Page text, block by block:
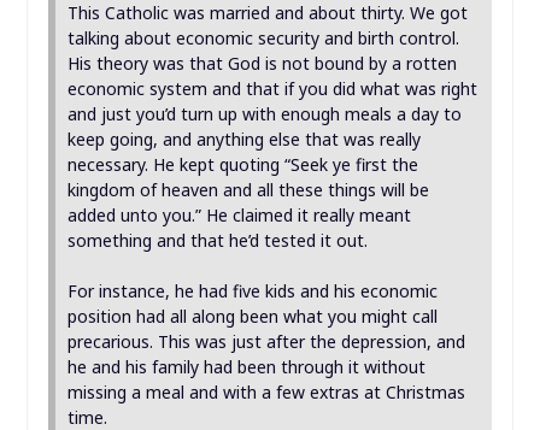
This Catholic was married and about thirty. We got
talking about economic security and birth control.
His theory was that God is not bound by a rotten
economic system and that if you did what was right
and just you’d turn up with enough meals a day to
keep going, and anything else that was really
necessary. He kept quoting “Seek ye first the
kingdom of heaven and all these things will be
added unto you.” He claimed it really meant
something and that he’d tested it out.
For instance, he had five kids and his economic
position had all along been what you might call
precarious. This was just after the depression, and
he and his family had been through it without
missing a meal and with a few extras at Christmas
time.